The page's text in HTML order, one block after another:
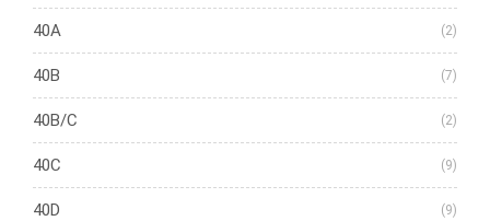
40A (2)
40B (7)
40B/C (2)
40C (9)
40D (9)